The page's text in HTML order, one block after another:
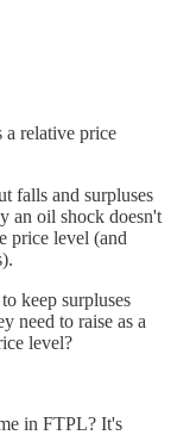
a relative price
falls and surpluses
an oil shock doesn't
price level (and
keep surpluses
need to raise as a
level?
in FTPL? It's